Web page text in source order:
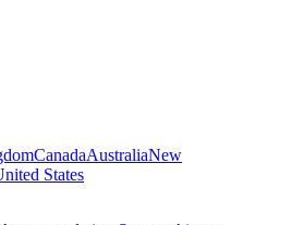
CanadaAustraliaNew
States